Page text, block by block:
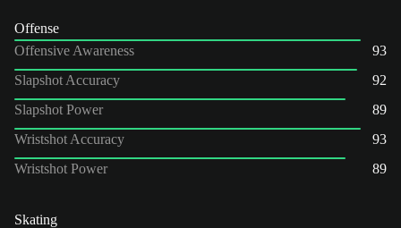
Offense
Offensive Awareness
93
Slapshot Accuracy
92
Slapshot Power
89
Wristshot Accuracy
93
Wristshot Power
89
Skating